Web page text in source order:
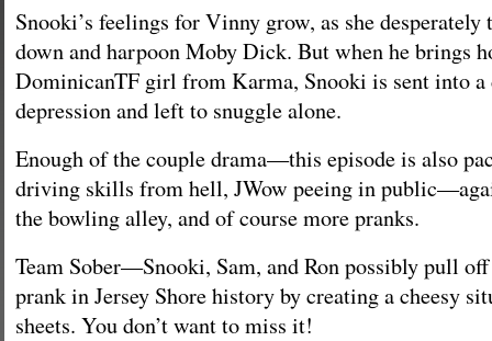
Snooki’s feelings for Vinny grow, as she
down and harpoon Moby Dick. But when he brings
DominicanTF girl from Karma, Snooki is sent into a
depression and left to snuggle alone.
Enough of the couple drama—this episode is also
driving skills from hell, JWow peeing in
the bowling alley, and of course more pranks.
Team Sober—Snooki, Sam, and Ron possibly pull
prank in Jersey Shore history by creating a cheesy
sheets. You don’t want to miss it!